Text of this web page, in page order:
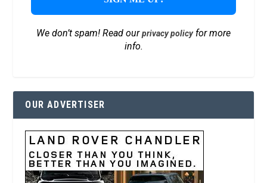
We don’t spam! Read ourprivacy policyfor more
info.
OUR ADVERTISER